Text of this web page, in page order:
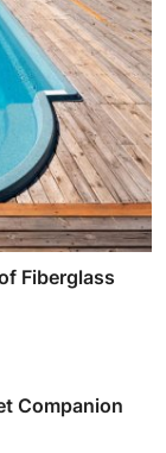
Fiberglass
Companion